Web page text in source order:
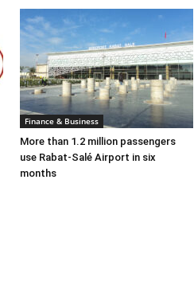
Finance & Business
More than 1.2 million passengers
use Rabat-Salé Airport in six
months